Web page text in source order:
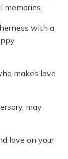
memories.
with a
makes love
may
love on your